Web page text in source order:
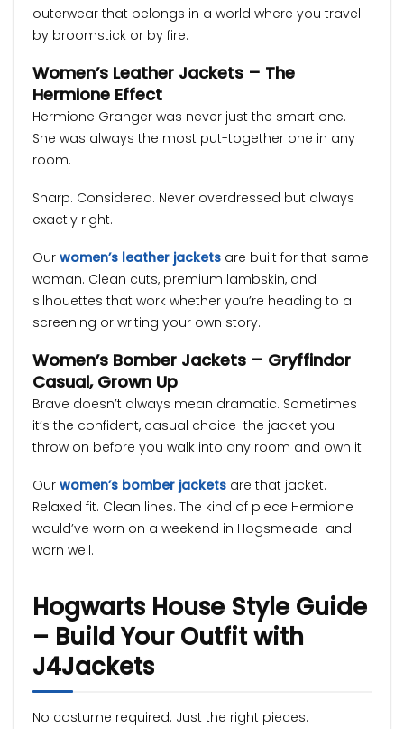
outerwear that belongs in a world where you travel
by broomstick or by fire.
Women’s Leather Jackets – The
Hermione Effect
Hermione Granger was never just the smart one.
She was always the most put-together one in any
room.
Sharp. Considered. Never overdressed but always
exactly right.
Our women’s leather jackets are built for that same
woman. Clean cuts, premium lambskin, and
silhouettes that work whether you’re heading to a
screening or writing your own story.
Women’s Bomber Jackets – Gryffindor
Casual, Grown Up
Brave doesn’t always mean dramatic. Sometimes
it’s the confident, casual choice the jacket you
throw on before you walk into any room and own it.
Our women’s bomber jackets are that jacket.
Relaxed fit. Clean lines. The kind of piece Hermione
would’ve worn on a weekend in Hogsmeade and
worn well.
Hogwarts House Style Guide
– Build Your Outfit with
J4Jackets
No costume required. Just the right pieces.